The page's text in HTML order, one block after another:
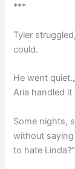
***
Tyler
could.
He went quiet.„
Aria handled
Some nights,
without
to hate Linda?”